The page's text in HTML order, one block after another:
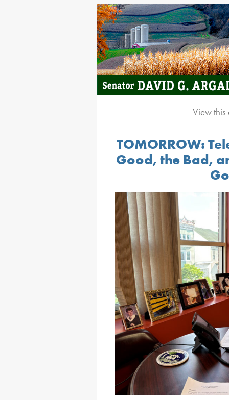
View
TOMORROW:
Good, the Bad,